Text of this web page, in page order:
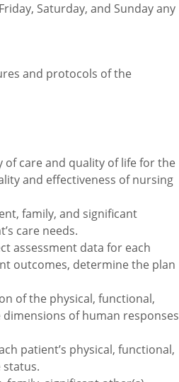
Saturday, and Sunday any
and protocols of the
care and quality of life for the
and effectiveness of nursing
family, and significant
care needs.
assessment data for each
outcomes, determine the plan
of the physical, functional,
of human responses
patient’s physical, functional,
status.